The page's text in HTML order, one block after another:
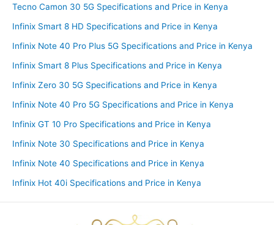
Tecno Camon 30 5G Specifications and Price in Kenya
Infinix Smart 8 HD Specifications and Price in Kenya
Infinix Note 40 Pro Plus 5G Specifications and Price in Kenya
Infinix Smart 8 Plus Specifications and Price in Kenya
Infinix Zero 30 5G Specifications and Price in Kenya
Infinix Note 40 Pro 5G Specifications and Price in Kenya
Infinix GT 10 Pro Specifications and Price in Kenya
Infinix Note 30 Specifications and Price in Kenya
Infinix Note 40 Specifications and Price in Kenya
Infinix Hot 40i Specifications and Price in Kenya